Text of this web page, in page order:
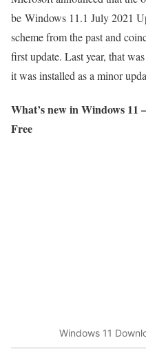
be Windows 11.1 July 2021
scheme from the past and
first update. Last year, that
it was installed as a minor
What’s new in Windows 11
Free
Windows 11